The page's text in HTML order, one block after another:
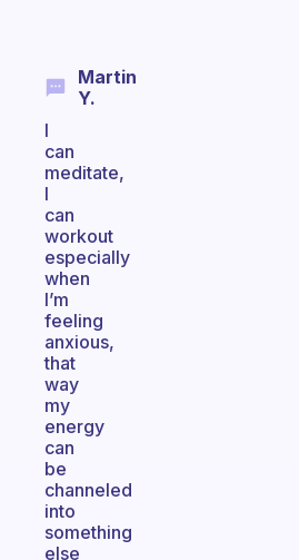
Martin
Y.
I
can
meditate,
I
can
workout
especially
when
I’m
feeling
anxious,
that
way
my
energy
can
be
channeled
into
something
else